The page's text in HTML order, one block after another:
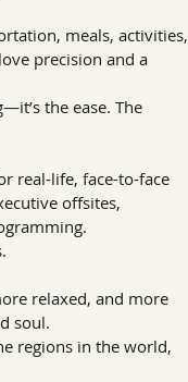
meals, activities,
precision and a
the ease. The
real-life, face-to-face
offsites,
relaxed, and more
soul.
regions in the world,